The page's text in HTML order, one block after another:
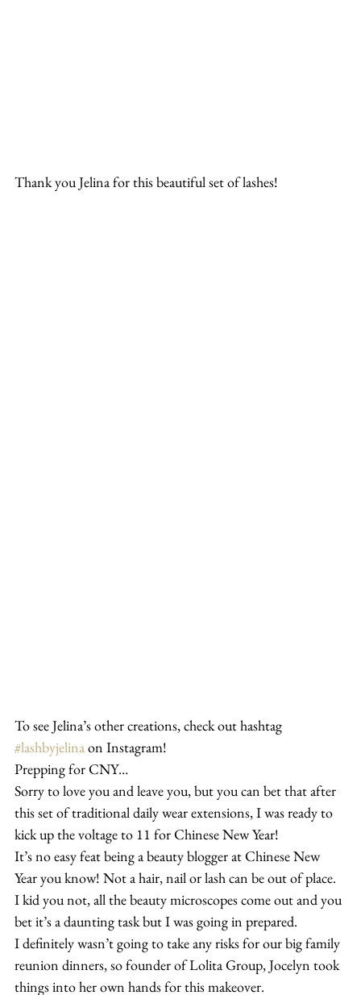
Thank you Jelina for this beautiful set of lashes!
To see Jelina’s other creations, check out hashtag
#lashbyjelina on Instagram!
Prepping for CNY…
Sorry to love you and leave you, but you can bet that after
this set of traditional daily wear extensions, I was ready to
kick up the voltage to 11 for Chinese New Year!
It’s no easy feat being a beauty blogger at Chinese New
Year you know! Not a hair, nail or lash can be out of place.
I kid you not, all the beauty microscopes come out and you
bet it’s a daunting task but I was going in prepared.
I definitely wasn’t going to take any risks for our big family
reunion dinners, so founder of Lolita Group, Jocelyn took
things into her own hands for this makeover.